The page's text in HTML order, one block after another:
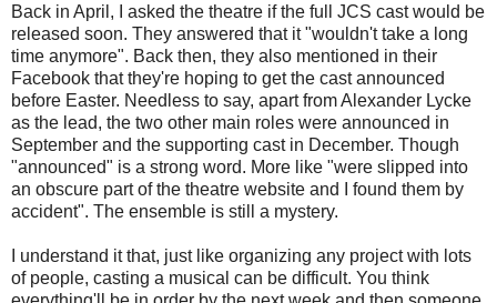
Back in April, I asked the theatre if the full JCS cast would be
released soon. They answered that it "wouldn't take a long
time anymore". Back then, they also mentioned in their
Facebook that they're hoping to get the cast announced
before Easter. Needless to say, apart from Alexander Lycke
as the lead, the two other main roles were announced in
September and the supporting cast in December. Though
"announced" is a strong word. More like "were slipped into
an obscure part of the theatre website and I found them by
accident". The ensemble is still a mystery.
I understand it that, just like organizing any project with lots
of people, casting a musical can be difficult. You think